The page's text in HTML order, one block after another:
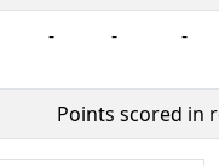
- - -
Points scored in